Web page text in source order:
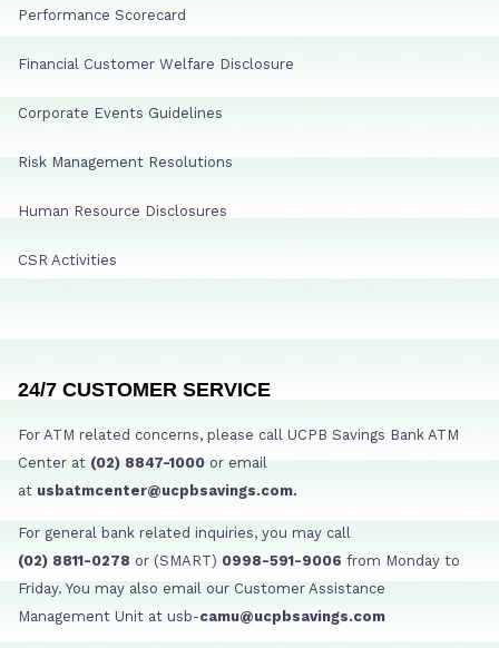
Performance Scorecard
Financial Customer Welfare Disclosure
Corporate Events Guidelines
Risk Management Resolutions
Human Resource Disclosures
CSR Activities
24/7 CUSTOMER SERVICE
For ATM related concerns, please call UCPB Savings Bank ATM
Center at (02) 8847-1000 or email
at usbatmcenter@ucpbsavings.com.
For general bank related inquiries, you may call
(02) 8811-0278 or (SMART) 0998-591-9006 from Monday to
Friday. You may also email our Customer Assistance
Management Unit at usb-camu@ucpbsavings.com